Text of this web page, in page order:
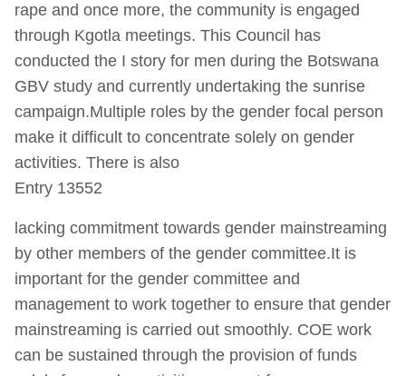
rape and once more, the community is engaged
through Kgotla meetings. This Council has
conducted the I story for men during the Botswana
GBV study and currently undertaking the sunrise
campaign.Multiple roles by the gender focal person
make it difficult to concentrate solely on gender
activities. There is also
Entry 13552
lacking commitment towards gender mainstreaming
by other members of the gender committee.It is
important for the gender committee and
management to work together to ensure that gender
mainstreaming is carried out smoothly. COE work
can be sustained through the provision of funds